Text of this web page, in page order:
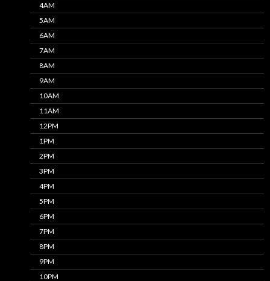
4AM
5AM
6AM
7AM
8AM
9AM
10AM
11AM
12PM
1PM
2PM
3PM
4PM
5PM
6PM
7PM
8PM
9PM
10PM